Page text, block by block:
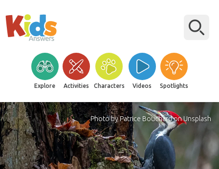
Explore Activities Characters Videos Spotlights
Photo by Patrice Bouchard on Unsplash